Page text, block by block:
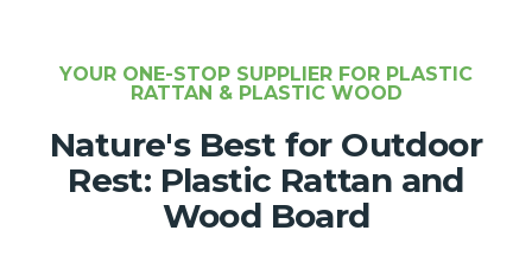
YOUR ONE-STOP SUPPLIER FOR PLASTIC
RATTAN & PLASTIC WOOD
Nature's Best for Outdoor
Rest: Plastic Rattan and
Wood Board